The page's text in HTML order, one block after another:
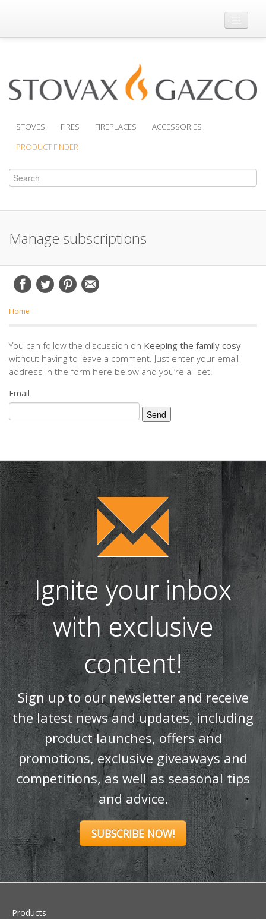
Where to Buy
Support
STOVES FIRES FIREPLACES
ACCESSORIES
PRODUCT FINDER
Manage subscriptions
Home
You can follow the discussion on Keeping the family cosy
without having to leave a comment. Just enter your email
address in the form here below and you’re all set.
Email
Ignite your inbox
with exclusive
content!
Sign up to our newsletter and receive
the latest news and updates, including
product launches, offers and
promotions, exclusive giveaways and
competitions, as well as seasonal tips
and advice.
SUBSCRIBE NOW!
Products